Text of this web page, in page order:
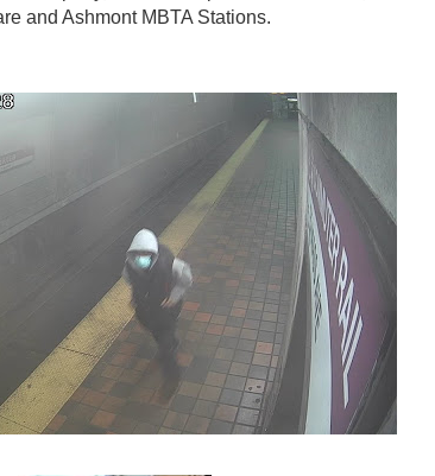
and Ashmont MBTA Stations.